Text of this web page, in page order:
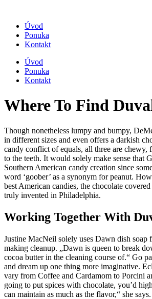
Úvod
Ponuka
Kontakt
Úvod
Ponuka
Kontakt
Where To Find
Though nonetheless lumpy and bumpy,
in different sizes and even offers a darkish
candy conflict of equals, all three are chewy,
to the teeth. It would solely make sense that
Southern American candy creation since
word ‘goober’ as a synonym for peanut.
best American candies, the chocolate
truly invented in Philadelphia.
Working Together With
Justine MacNeil solely uses Dawn dish soap
making cleanup. „Dawn is queen to break
cocoa butter in the cleaning course of.“ Go
and dream up one thing more imaginative.
vary from Coffee and Cardamom to Porcini
going to put spices with chocolate, you’d
can maintain as much as the flavor,“ she says.